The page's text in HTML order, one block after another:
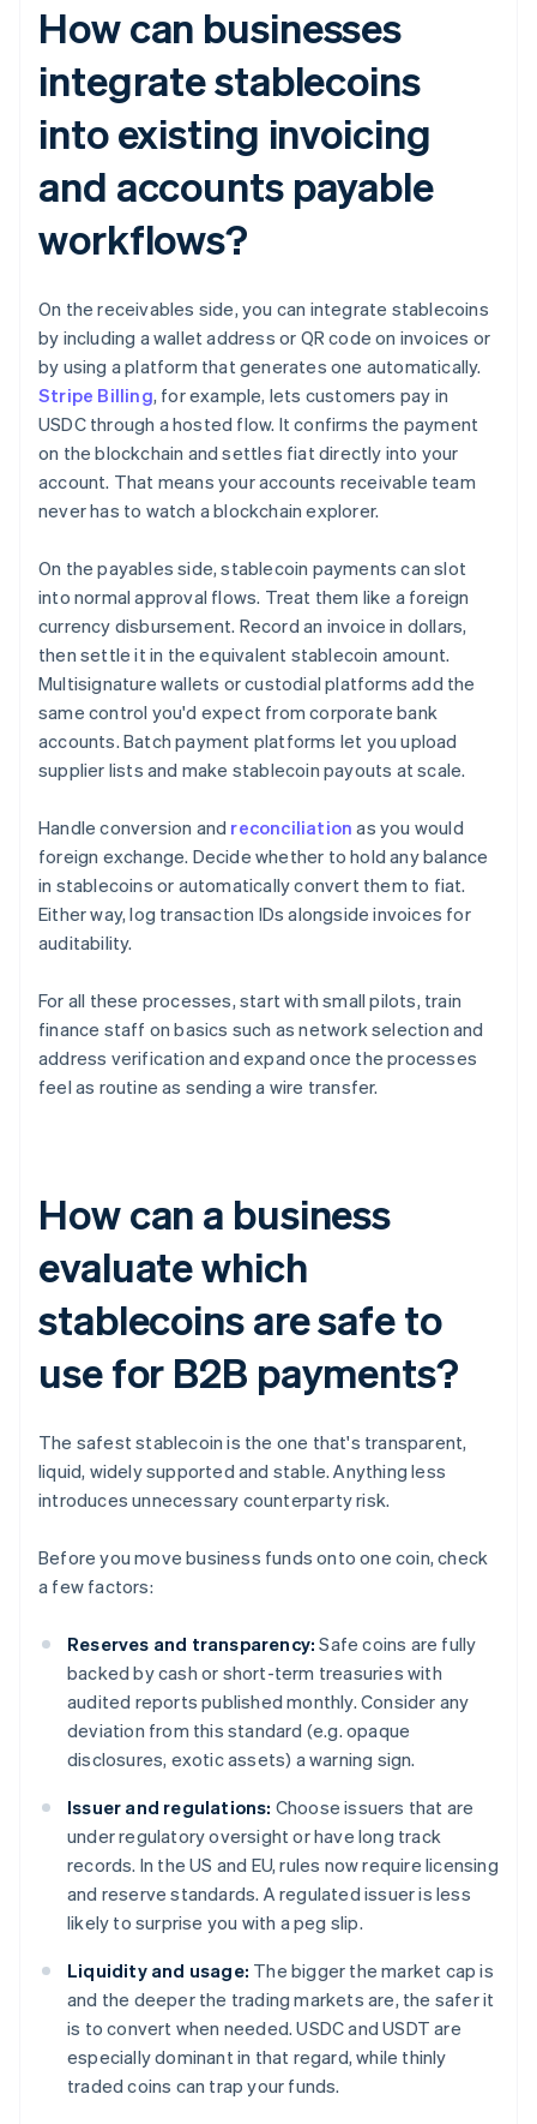
How can businesses
integrate stablecoins
into existing invoicing
and accounts payable
workflows?
On the receivables side, you can integrate stablecoins
by including a wallet address or QR code on invoices or
by using a platform that generates one automatically.
Stripe Billing, for example, lets customers pay in
USDC through a hosted flow. It confirms the payment
on the blockchain and settles fiat directly into your
account. That means your accounts receivable team
never has to watch a blockchain explorer.
On the payables side, stablecoin payments can slot
into normal approval flows. Treat them like a foreign
currency disbursement. Record an invoice in dollars,
then settle it in the equivalent stablecoin amount.
Multisignature wallets or custodial platforms add the
same control you'd expect from corporate bank
accounts. Batch payment platforms let you upload
supplier lists and make stablecoin payouts at scale.
Handle conversion and reconciliation as you would
foreign exchange. Decide whether to hold any balance
in stablecoins or automatically convert them to fiat.
Either way, log transaction IDs alongside invoices for
auditability.
For all these processes, start with small pilots, train
finance staff on basics such as network selection and
address verification and expand once the processes
feel as routine as sending a wire transfer.
How can a business
evaluate which
stablecoins are safe to
use for B2B payments?
The safest stablecoin is the one that's transparent,
liquid, widely supported and stable. Anything less
introduces unnecessary counterparty risk.
Before you move business funds onto one coin, check
a few factors:
Reserves and transparency: Safe coins are fully
backed by cash or short-term treasuries with
audited reports published monthly. Consider any
deviation from this standard (e.g. opaque
disclosures, exotic assets) a warning sign.
Issuer and regulations: Choose issuers that are
under regulatory oversight or have long track
records. In the US and EU, rules now require licensing
and reserve standards. A regulated issuer is less
likely to surprise you with a peg slip.
Liquidity and usage: The bigger the market cap is
and the deeper the trading markets are, the safer it
is to convert when needed. USDC and USDT are
especially dominant in that regard, while thinly
traded coins can trap your funds.